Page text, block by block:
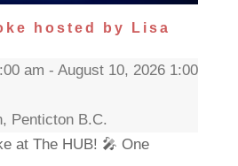
hosted by Lisa
am - August 10, 2026 1:00
Penticton B.C.
at The HUB! 🎤 One